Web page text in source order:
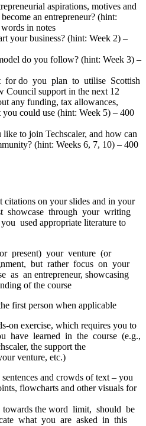
aspirations, motives and
an entrepreneur? (hint:
in notes
your business? (hint: Week 2) –
do you follow? (hint: Week 3) –
for do you plan to utilise Scottish
support in the next 12
any funding, tax allowances,
you could use (hint: Week 5) – 400
to join Techscaler, and how can
(hint: Weeks 6, 7, 10) – 400
citations on your slides and in your
showcase through your writing
used appropriate literature to
present) your venture (or
but rather focus on your
as an entrepreneur, showcasing
of the course
first person when applicable
on exercise, which requires you to
have learned in the course (e.g.,
the support the
venture, etc.)
and crowds of text – you
flowcharts and other visuals for
the word limit, should be
what you are asked in this